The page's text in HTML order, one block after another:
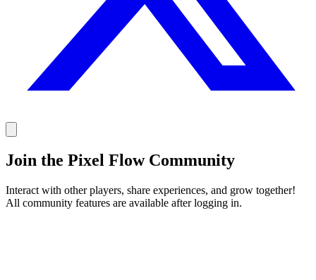
Join the Pixel Flow Community
Interact with other players, share experiences, and grow together!
All community features are available after logging in.